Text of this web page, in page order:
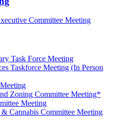
Committee Meeting
Task Force Meeting
Taskforce Meeting (In Person
Zoning Committee Meeting*
Meeting
Cannabis Committee Meeting